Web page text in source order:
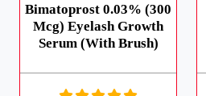
Bimatoprost 0.03% (300
Mcg) Eyelash Growth
Serum (With Brush)